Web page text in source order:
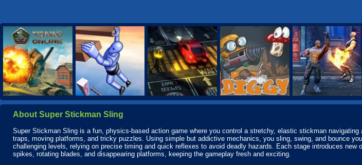
About Super Stickman Sling
Super Stickman Sling is a fun, physics-based action game where you control a stretchy, elastic stickman navigating
traps, moving platforms, and tricky puzzles. Using simple but addictive mechanics, you sling, swing, and bounce
challenging levels, relying on precise timing and quick reflexes to avoid deadly hazards. Each stage introduces new
spikes, rotating blades, and disappearing platforms, keeping the gameplay fresh and exciting.